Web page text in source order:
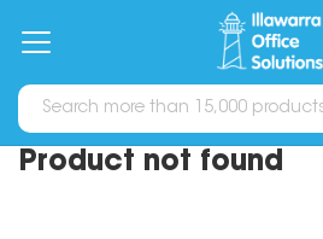
Catalogues
Product not found